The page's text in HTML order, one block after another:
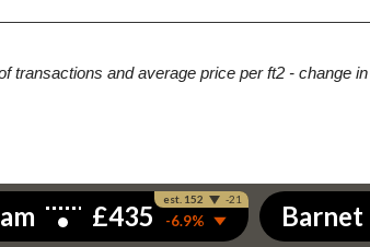
transactions and average price per ft2 - change